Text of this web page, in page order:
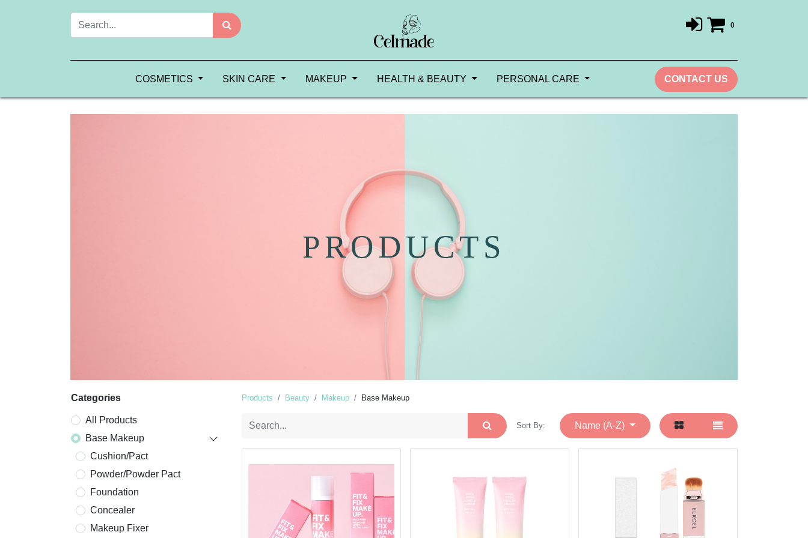
0
COSMETICS SKIN CARE MAKEUP HEALTH & BEAUTY PERSONAL CARE CONTACT US
PRODUCTS
Categories
All Products
Base Makeup
Cushion/Pact
Powder/Powder Pact
Foundation
Concealer
Makeup Fixer
Products Beauty Makeup Base Makeup
Sort By: Name (A-Z)